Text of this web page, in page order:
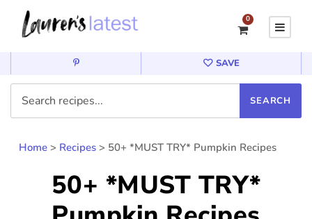
0
SAVE
Home > Recipes > 50+ *MUST TRY* Pumpkin Recipes
50+ *MUST TRY*